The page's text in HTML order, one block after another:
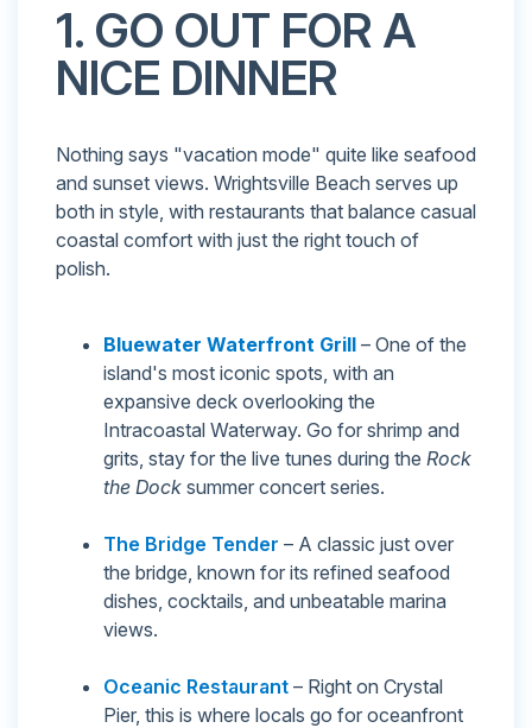
1. GO OUT FOR A
NICE DINNER
Nothing says "vacation mode" quite like seafood
and sunset views. Wrightsville Beach serves up
both in style, with restaurants that balance casual
coastal comfort with just the right touch of
polish.
Bluewater Waterfront Grill – One of the
island's most iconic spots, with an
expansive deck overlooking the
Intracoastal Waterway. Go for shrimp and
grits, stay for the live tunes during the Rock
the Dock summer concert series.
The Bridge Tender – A classic just over
the bridge, known for its refined seafood
dishes, cocktails, and unbeatable marina
views.
Oceanic Restaurant – Right on Crystal
Pier, this is where locals go for oceanfront